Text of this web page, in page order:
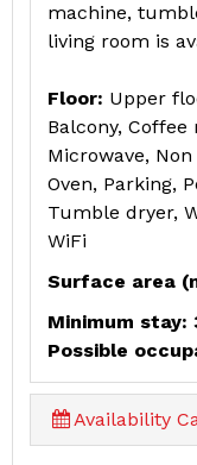
machine,
living room is
Floor: Upper
Balcony,
Microwave,
Oven, Parking,
Tumble dryer,
WiFi
Surface area
Minimum stay:
Possible
Availability